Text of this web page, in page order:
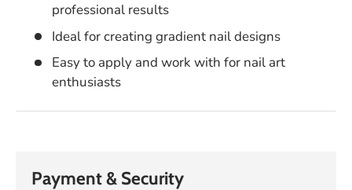
professional results
Ideal for creating gradient nail designs
Easy to apply and work with for nail art
enthusiasts
Payment & Security